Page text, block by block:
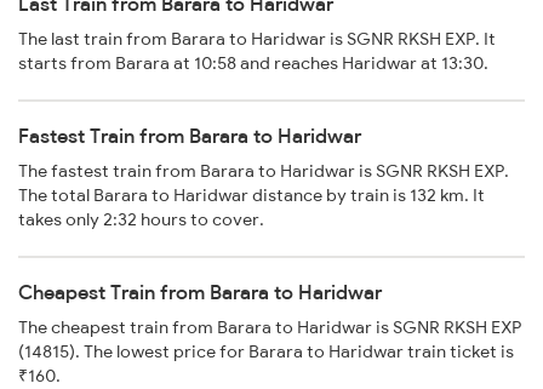
The last train from Barara to Haridwar is SGNR RKSH EXP. It
starts from Barara at 10:58 and reaches Haridwar at 13:30.
Fastest Train from Barara to Haridwar
The fastest train from Barara to Haridwar is SGNR RKSH EXP.
The total Barara to Haridwar distance by train is 132 km. It
takes only 2:32 hours to cover.
Cheapest Train from Barara to Haridwar
The cheapest train from Barara to Haridwar is SGNR RKSH EXP
(14815). The lowest price for Barara to Haridwar train ticket is
₹160.